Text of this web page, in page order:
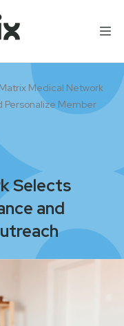
Matrix Medical Network
Personalize Member
Selects
and